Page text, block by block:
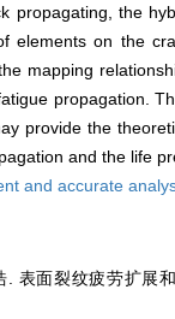
propagating, the
elements on the
mapping
propagation.
provide the
and the life
and accurate
表面裂纹疲劳扩展